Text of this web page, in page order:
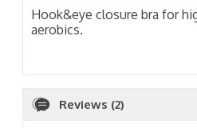
Hook&eye closure bra for
aerobics.
Reviews (2)